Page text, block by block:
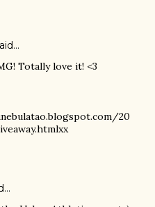
Totally love it! <3
20